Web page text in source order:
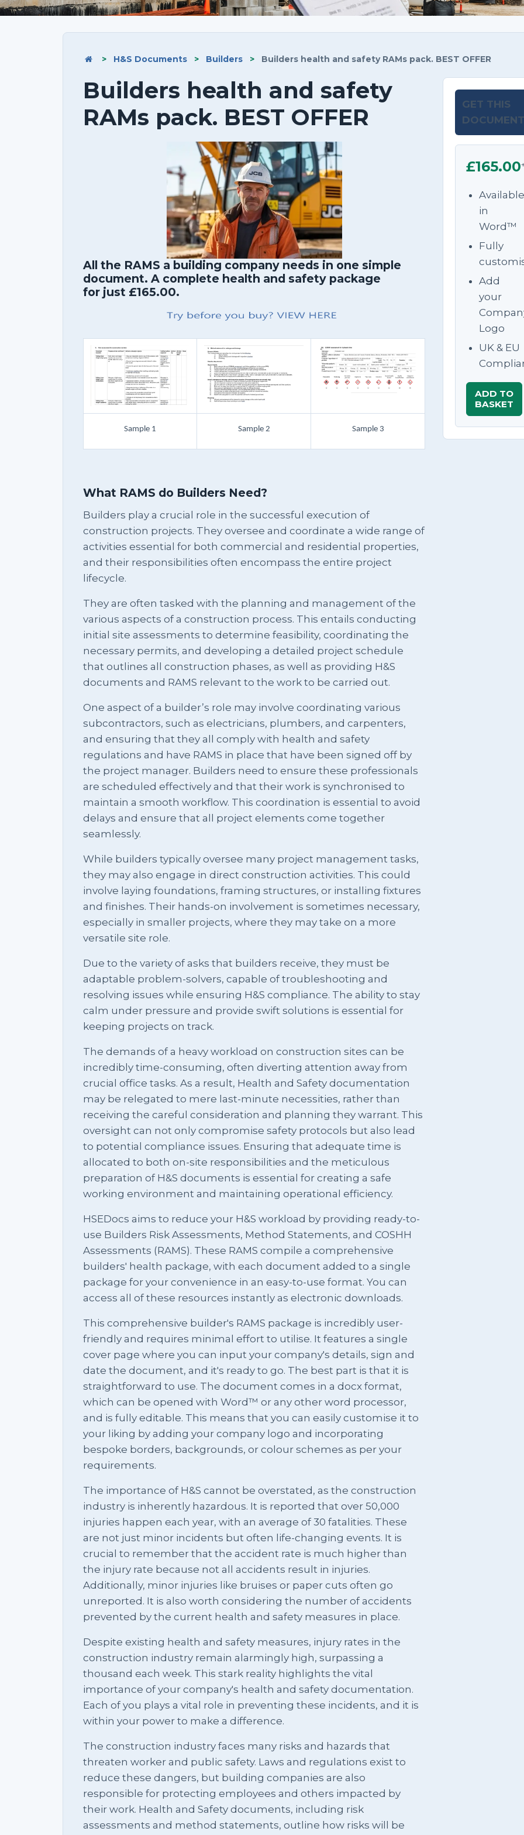
> H&S Documents > Builders > Builders health and safety RAMs pack. BEST OFFER
Builders health and safety
RAMs pack. BEST OFFER
All the RAMS a building company needs in one simple
document. A complete health and safety package
for just £165.00.
Sample 1 Sample 2 Sample 3
What RAMS do Builders Need?
Builders play a crucial role in the successful execution of
construction projects. They oversee and coordinate a wide range of
activities essential for both commercial and residential properties,
and their responsibilities often encompass the entire project
lifecycle.
They are often tasked with the planning and management of the
various aspects of a construction process. This entails conducting
initial site assessments to determine feasibility, coordinating the
necessary permits, and developing a detailed project schedule
that outlines all construction phases, as well as providing H&S
documents and RAMS relevant to the work to be carried out.
One aspect of a builder’s role may involve coordinating various
subcontractors, such as electricians, plumbers, and carpenters,
and ensuring that they all comply with health and safety
regulations and have RAMS in place that have been signed off by
the project manager. Builders need to ensure these professionals
are scheduled effectively and that their work is synchronised to
maintain a smooth workflow. This coordination is essential to avoid
delays and ensure that all project elements come together
seamlessly.
While builders typically oversee many project management tasks,
they may also engage in direct construction activities. This could
involve laying foundations, framing structures, or installing fixtures
and finishes. Their hands-on involvement is sometimes necessary,
especially in smaller projects, where they may take on a more
versatile site role.
Due to the variety of asks that builders receive, they must be
adaptable problem-solvers, capable of troubleshooting and
resolving issues while ensuring H&S compliance. The ability to stay
calm under pressure and provide swift solutions is essential for
keeping projects on track.
The demands of a heavy workload on construction sites can be
incredibly time-consuming, often diverting attention away from
crucial office tasks. As a result, Health and Safety documentation
may be relegated to mere last-minute necessities, rather than
receiving the careful consideration and planning they warrant. This
oversight can not only compromise safety protocols but also lead
to potential compliance issues. Ensuring that adequate time is
allocated to both on-site responsibilities and the meticulous
preparation of H&S documents is essential for creating a safe
working environment and maintaining operational efficiency.
HSEDocs aims to reduce your H&S workload by providing ready-to-
use Builders Risk Assessments, Method Statements, and COSHH
Assessments (RAMS). These RAMS compile a comprehensive
builders' health package, with each document added to a single
package for your convenience in an easy-to-use format. You can
access all of these resources instantly as electronic downloads.
This comprehensive builder's RAMS package is incredibly user-
friendly and requires minimal effort to utilise. It features a single
cover page where you can input your company's details, sign and
date the document, and it's ready to go. The best part is that it is
straightforward to use. The document comes in a docx format,
which can be opened with Word™ or any other word processor,
and is fully editable. This means that you can easily customise it to
your liking by adding your company logo and incorporating
bespoke borders, backgrounds, or colour schemes as per your
requirements.
The importance of H&S cannot be overstated, as the construction
industry is inherently hazardous. It is reported that over 50,000
injuries happen each year, with an average of 30 fatalities. These
are not just minor incidents but often life-changing events. It is
crucial to remember that the accident rate is much higher than
the injury rate because not all accidents result in injuries.
Additionally, minor injuries like bruises or paper cuts often go
unreported. It is also worth considering the number of accidents
prevented by the current health and safety measures in place.
Despite existing health and safety measures, injury rates in the
construction industry remain alarmingly high, surpassing a
thousand each week. This stark reality highlights the vital
importance of your company's health and safety documentation.
Each of you plays a vital role in preventing these incidents, and it is
within your power to make a difference.
The construction industry faces many risks and hazards that
threaten worker and public safety. Laws and regulations exist to
reduce these dangers, but building companies are also
responsible for protecting employees and others impacted by
their work. Health and Safety documents, including risk
assessments and method statements, outline how risks will be
GET THIS
DOCUMENT
£165.00
Available
in
Word™
Fully
Add
your
Logo
UK & EU
ADD TO
BASKET